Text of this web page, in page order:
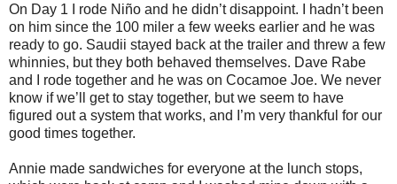
On Day 1 I rode Niño and he didn’t disappoint. I hadn’t been
on him since the 100 miler a few weeks earlier and he was
ready to go. Saudii stayed back at the trailer and threw a few
whinnies, but they both behaved themselves. Dave Rabe
and I rode together and he was on Cocamoe Joe. We never
know if we’ll get to stay together, but we seem to have
figured out a system that works, and I’m very thankful for our
good times together.
Annie made sandwiches for everyone at the lunch stops,